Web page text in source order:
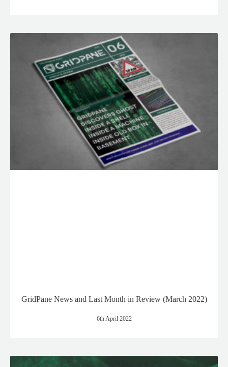
GridPane News and Last Month in Review (March 2022)
6th April 2022